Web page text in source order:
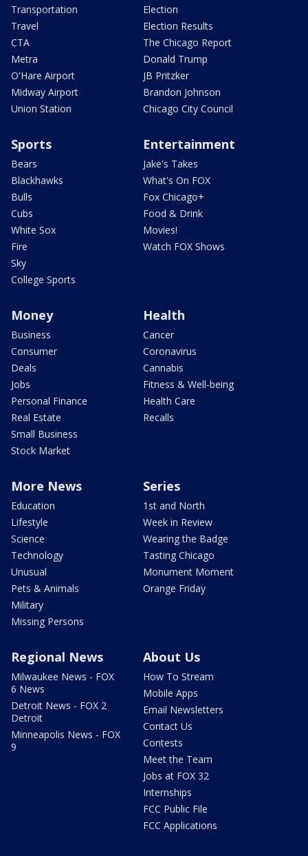
Transportation
Travel
CTA
Metra
O'Hare Airport
Midway Airport
Union Station
Election
Election Results
The Chicago Report
Donald Trump
JB Pritzker
Brandon Johnson
Chicago City Council
Sports
Bears
Blackhawks
Bulls
Cubs
White Sox
Fire
Sky
College Sports
Entertainment
Jake's Takes
What's On FOX
Fox Chicago+
Food & Drink
Movies!
Watch FOX Shows
Money
Business
Consumer
Deals
Jobs
Personal Finance
Real Estate
Small Business
Stock Market
Health
Cancer
Coronavirus
Cannabis
Fitness & Well-being
Health Care
Recalls
More News
Education
Lifestyle
Science
Technology
Unusual
Pets & Animals
Military
Missing Persons
Series
1st and North
Week in Review
Wearing the Badge
Tasting Chicago
Monument Moment
Orange Friday
Regional News
Milwaukee News - FOX
6 News
Detroit News - FOX 2
Detroit
Minneapolis News - FOX
9
About Us
How To Stream
Mobile Apps
Email Newsletters
Contact Us
Contests
Meet the Team
Jobs at FOX 32
Internships
FCC Public File
FCC Applications